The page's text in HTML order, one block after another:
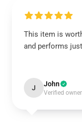
This item is
and performs
J John
Verified owner